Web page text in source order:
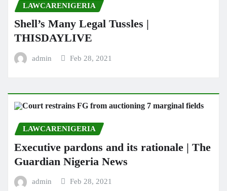
LAWCARENIGERIA
Shell’s Many Legal Tussles |
THISDAYLIVE
admin Feb 28, 2021
LAWCARENIGERIA
Executive pardons and its rationale | The
Guardian Nigeria News
admin Feb 28, 2021